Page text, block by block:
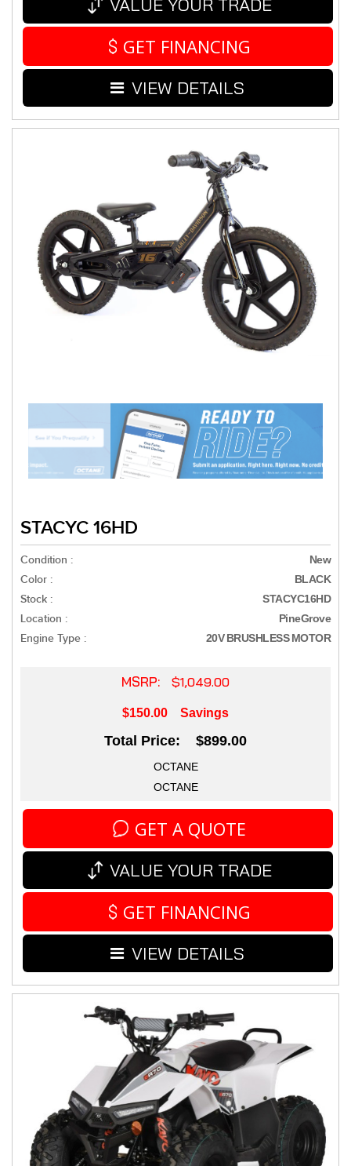
VALUE YOUR TRADE
GET FINANCING
VIEW DETAILS
STACYC 16HD
Condition : New
Color : BLACK
Stock : STACYC16HD
Location : PineGrove
Engine Type : 20V BRUSHLESS MOTOR
MSRP: $1,049.00
$150.00 Savings
Total Price: $899.00
OCTANE
OCTANE
GET A QUOTE
VALUE YOUR TRADE
GET FINANCING
VIEW DETAILS